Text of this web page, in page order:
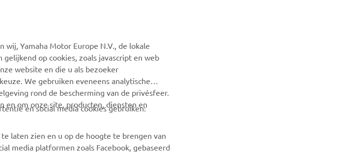
Webshop Support
Onderdelen Catalogus
Onderhoudsafspraak
maken
Vind een Yamaha-dealer
Afvalbatterijen
Wees de eerste die meer te weten komt over de nieuwste
deals, speciale evenementen, nieuwe producten en nog veel
meer
wij, Yamaha Motor Europe N.V., de lokale
op cookies, zoals javascript en web
website en die u als bezoeker
We gebruiken eveneens analytische
rond de bescherming van de privésfeer.
en om onze site, producten, diensten en
en social media cookies gebruiken:
laten zien en u op de hoogte te brengen van
media platformen zoals Facebook, gebaseerd